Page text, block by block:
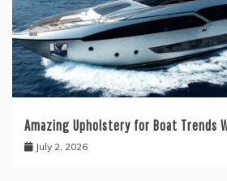
Amazing Upholstery for Boat Trends
July 2, 2026